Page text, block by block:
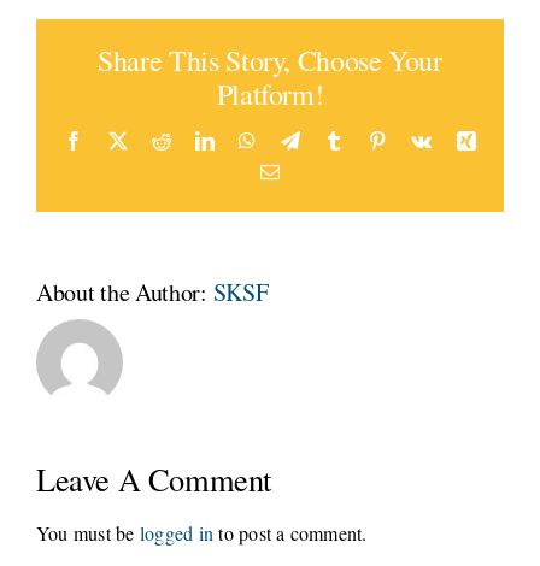
Share This Story, Choose Your
Platform!
Facebook
X RedditLinkedInWhatsApp
TelegramTumblr Pinterest
Vk
Xing
Email
About the Author: SKSF
Leave A Comment
You must be logged in to post a comment.